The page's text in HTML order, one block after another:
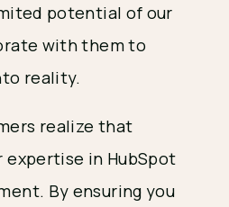
potential of our
with them to
reality.
realize that
in HubSpot
By ensuring you